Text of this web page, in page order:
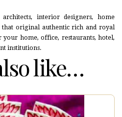
interior designers, home
original authentic rich and royal
home, office, restaurants, hotel,
institutions.
like…